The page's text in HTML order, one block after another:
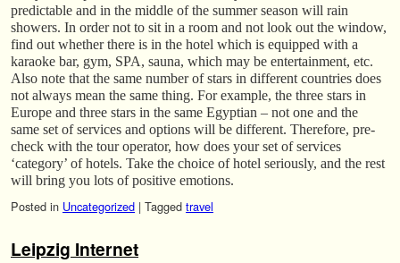
predictable and in the middle of the summer season will rain
showers. In order not to sit in a room and not look out the window,
find out whether there is in the hotel which is equipped with a
karaoke bar, gym, SPA, sauna, which may be entertainment, etc.
Also note that the same number of stars in different countries does
not always mean the same thing. For example, the three stars in
Europe and three stars in the same Egyptian – not one and the
same set of services and options will be different. Therefore, pre-
check with the tour operator, how does your set of services
‘category’ of hotels. Take the choice of hotel seriously, and the rest
will bring you lots of positive emotions.
Posted in Uncategorized | Tagged travel
Leipzig Internet